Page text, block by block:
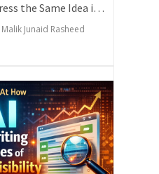
How Writers Can Express the Same Idea in Better Words?
Malik Junaid Rasheed